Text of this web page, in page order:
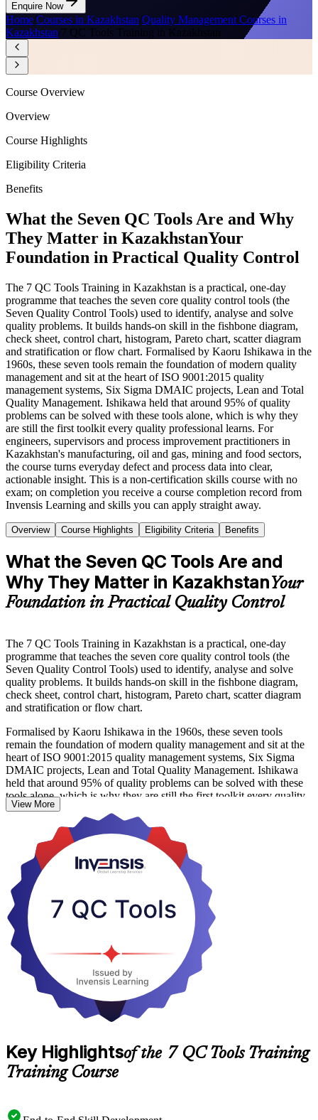
Enquire Now
Home/Courses in Kazakhstan/Quality Management Courses in
Kazakhstan/7 QC Tools Training in Kazakhstan
Course Overview
Overview
Course Highlights
Eligibility Criteria
Benefits
What the Seven QC Tools Are and Why
They Matter in KazakhstanYour
Foundation in Practical Quality Control
The 7 QC Tools Training in Kazakhstan is a practical, one-day
programme that teaches the seven core quality control tools (the
Seven Quality Control Tools) used to identify, analyse and solve
quality problems. It builds hands-on skill in the fishbone diagram,
check sheet, control chart, histogram, Pareto chart, scatter diagram
and stratification or flow chart. Formalised by Kaoru Ishikawa in the
1960s, these seven tools remain the foundation of modern quality
management and sit at the heart of ISO 9001:2015 quality
management systems, Six Sigma DMAIC projects, Lean and Total
Quality Management. Ishikawa held that around 95% of quality
problems can be solved with these tools alone, which is why they
are still the first toolkit every quality professional learns. For
engineers, supervisors and process improvement practitioners in
Kazakhstan's manufacturing, oil and gas, mining and food sectors,
the course turns everyday defect and process data into clear,
actionable insight. This is a non-certification skills course with no
exam; on completion you receive a course completion record from
Invensis Learning and skills you can apply straight away.
Overview Course Highlights Eligibility Criteria Benefits
What the Seven QC Tools Are and
Why They Matter in KazakhstanYour
Foundation in Practical Quality Control
The 7 QC Tools Training in Kazakhstan is a practical, one-day
programme that teaches the seven core quality control tools (the
Seven Quality Control Tools) used to identify, analyse and solve
quality problems. It builds hands-on skill in the fishbone diagram,
check sheet, control chart, histogram, Pareto chart, scatter diagram
and stratification or flow chart.
Formalised by Kaoru Ishikawa in the 1960s, these seven tools
remain the foundation of modern quality management and sit at the
heart of ISO 9001:2015 quality management systems, Six Sigma
DMAIC projects, Lean and Total Quality Management. Ishikawa
held that around 95% of quality problems can be solved with these
tools alone, which is why they are still the first toolkit every quality
professional learns.
For engineers, supervisors and process improvement practitioners in
Kazakhstan's manufacturing, oil and gas, mining and food sectors,
the course turns everyday defect and process data into clear,
actionable insight. This is a non-certification skills course with no
exam; on completion you receive a course completion record from
Invensis Learning and skills you can apply straight away.
View More
Key Highlightsof the 7 QC Tools Training
Training Course